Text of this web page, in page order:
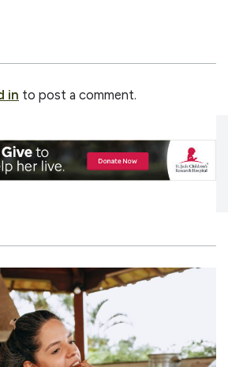
in to post a comment.